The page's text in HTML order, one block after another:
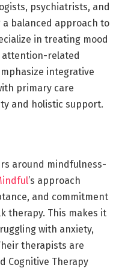
psychiatrists, and
balanced approach to
in treating mood
attention-related
integrative
primary care
and holistic support.
around mindfulness-
’s approach
and commitment
therapy. This makes it
with anxiety,
therapists are
Cognitive Therapy